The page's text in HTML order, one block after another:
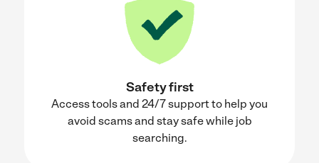
Safety first
Access tools and 24/7 support to help you
avoid scams and stay safe while job
searching.